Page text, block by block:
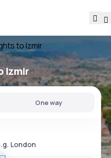
to Izmir
Izmir
One way